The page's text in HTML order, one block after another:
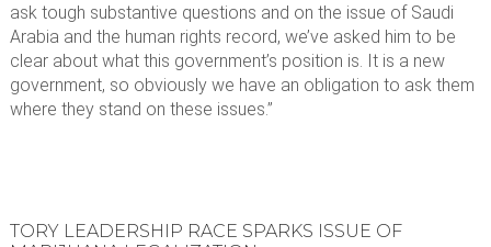
ask tough substantive questions and on the issue of Saudi
Arabia and the human rights record, we’ve asked him to be
clear about what this government’s position is. It is a new
government, so obviously we have an obligation to ask them
where they stand on these issues.”
TORY LEADERSHIP RACE SPARKS ISSUE OF